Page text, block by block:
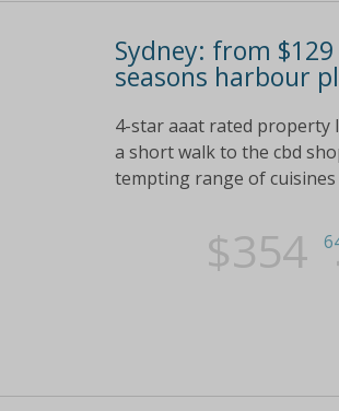
Sydney: from
seasons harbour
4-star aaat rated property
a short walk to the cbd
tempting range of
$354